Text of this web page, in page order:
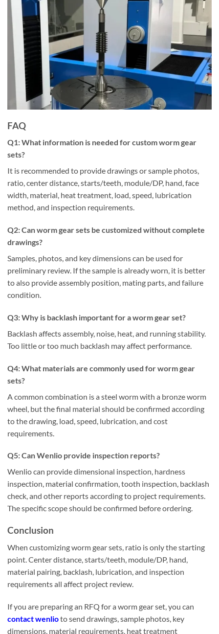
FAQ
Q1:What information is needed for custom worm gear
sets?
It is recommended to provide drawings or sample photos,
ratio, center distance, starts/teeth, module/DP, hand, face
width, material, heat treatment, load, speed, lubrication
method, and inspection requirements.
Q2:Can worm gear sets be customized without complete
drawings?
Samples, photos, and key dimensions can be used for
preliminary review. If the sample is already worn, it is better
to also provide assembly position, mating parts, and failure
condition.
Q3:Why is backlash important for a worm gear set?
Backlash affects assembly, noise, heat, and running stability.
Too little or too much backlash may affect performance.
Q4:What materials are commonly used for worm gear
sets?
A common combination is a steel worm with a bronze worm
wheel, but the final material should be confirmed according
to the drawing, load, speed, lubrication, and cost
requirements.
Q5:Can Wenlio provide inspection reports?
Wenlio can provide dimensional inspection, hardness
inspection, material confirmation, tooth inspection, backlash
check, and other reports according to project requirements.
The specific scope should be confirmed before ordering.
Conclusion
When customizing worm gear sets, ratio is only the starting
point. Center distance, starts/teeth, module/DP, hand,
material pairing, backlash, lubrication, and inspection
requirements all affect project review.
If you are preparing an RFQ for a worm gear set, you can
contact wenlioto send drawings, sample photos, key
dimensions, material requirements, heat treatment